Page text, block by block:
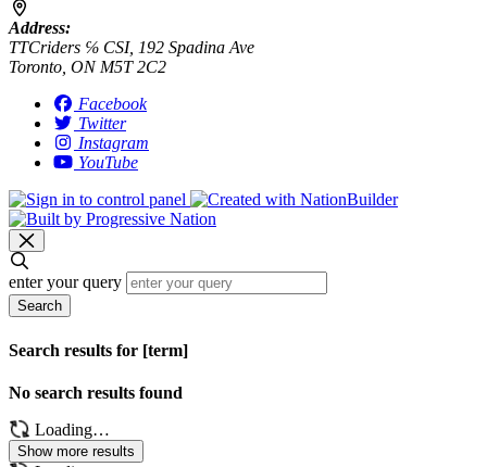
Address:
TTCriders ℅ CSI, 192 Spadina Ave
Toronto, ON M5T 2C2
Facebook
Twitter
Instagram
YouTube
enter your query
Search
Search results for [term]
No search results found
Loading…
Show more results